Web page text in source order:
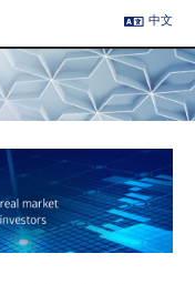
中文